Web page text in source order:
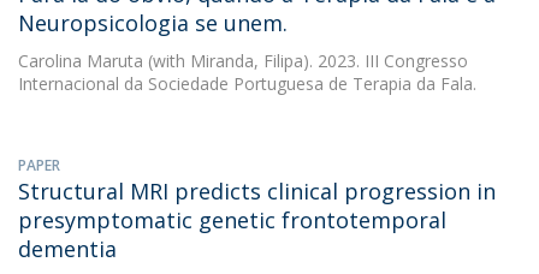
Neuropsicologia se unem.
Carolina Maruta (with Miranda, Filipa). 2023. III Congresso
Internacional da Sociedade Portuguesa de Terapia da Fala.
PAPER
Structural MRI predicts clinical progression in
presymptomatic genetic frontotemporal
dementia